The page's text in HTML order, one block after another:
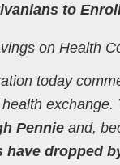
to
on Health
today
exchange.
Pennieand,
dropped